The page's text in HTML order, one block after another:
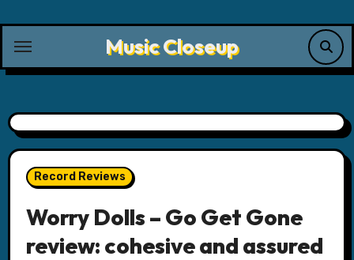
content
Music Closeup
Record Reviews
Worry Dolls – Go Get Gone
review: cohesive and assured